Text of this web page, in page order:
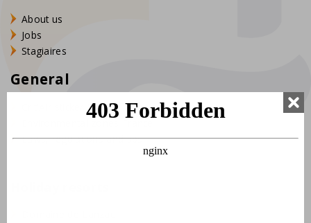
About us
Jobs
Stagiaires
General
Crit'Air sticker France
Laws, regulations and tips